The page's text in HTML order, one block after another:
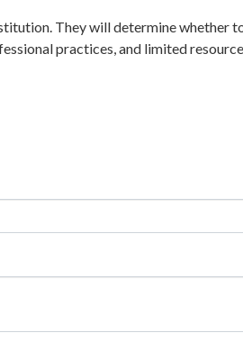
They will determine whether
practices, and limited